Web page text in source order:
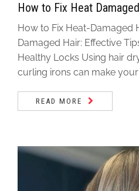
How to Fix Heat
How to Fix Heat-Damaged
Damaged Hair: Effective
Healthy Locks Using hair
curling irons can make your
READ MORE